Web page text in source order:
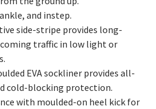
and instep.
side-stripe provides long-
traffic in low light or
EVA sockliner provides all-
cold-blocking protection.
with moulded-on heel kick for